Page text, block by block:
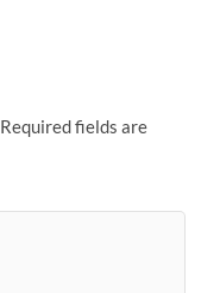
Required fields are